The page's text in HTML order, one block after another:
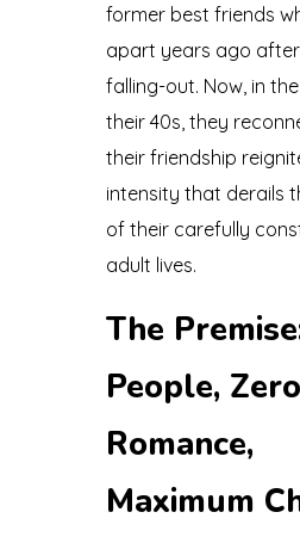
former best friends
apart years ago
falling-out. Now, in
their 40s, they
their friendship
intensity that derails
of their carefully
adult lives.
The
People, Zero
Romance,
Maximum